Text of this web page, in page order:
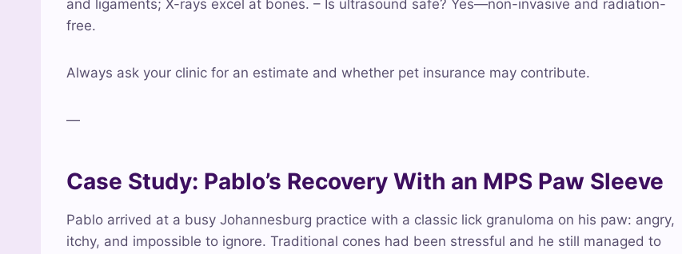
and ligaments; X-rays excel at bones. – Is ultrasound safe? Yes—non-invasive and radiation-
free.
Always ask your clinic for an estimate and whether pet insurance may contribute.
—
Case Study: Pablo’s Recovery With an MPS Paw Sleeve
Pablo arrived at a busy Johannesburg practice with a classic lick granuloma on his paw: angry,
itchy, and impossible to ignore. Traditional cones had been stressful and he still managed to